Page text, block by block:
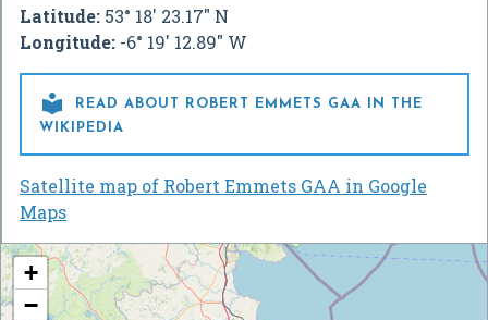
Latitude: 53° 18' 23.17" N
Longitude: -6° 19' 12.89" W

READ ABOUT ROBERT EMMETS GAA IN THE
WIKIPEDIA
Satellite map of Robert Emmets GAA in Google
Maps
+
−